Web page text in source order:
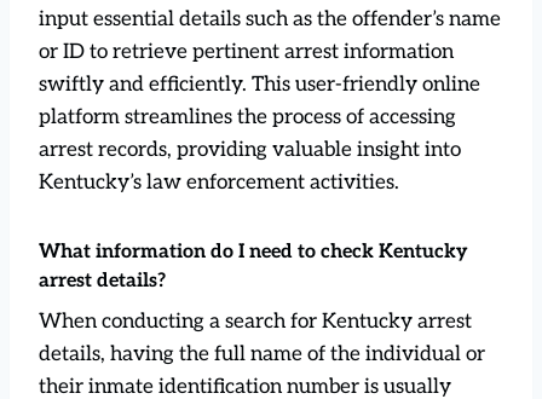
input essential details such as the offender’s name
or ID to retrieve pertinent arrest information
swiftly and efficiently. This user-friendly online
platform streamlines the process of accessing
arrest records, providing valuable insight into
Kentucky’s law enforcement activities.
What information do I need to check Kentucky
arrest details?
When conducting a search for Kentucky arrest
details, having the full name of the individual or
their inmate identification number is usually